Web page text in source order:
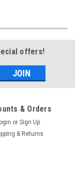
offers!
& Orders
or Sign Up
& Returns